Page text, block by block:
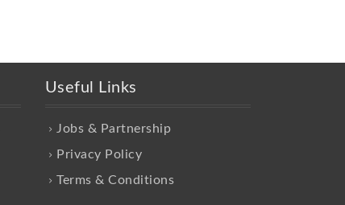
Useful Links
Jobs & Partnership
Privacy Policy
Terms & Conditions